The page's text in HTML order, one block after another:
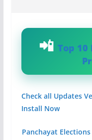
Top 10
Check all Updates
Install Now
Panchayat